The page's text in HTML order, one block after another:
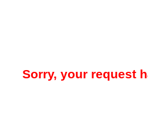
Sorry, your request